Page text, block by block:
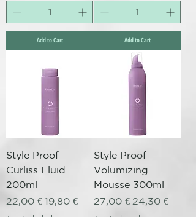
Add to Cart Add to Cart
Style Proof -
Curliss Fluid
200ml
Regular Price
22,00 € Sale Price
19,80 €
Style Proof -
Volumizing
Mousse 300ml
Regular Price
27,00 € Sale Price
24,30 €